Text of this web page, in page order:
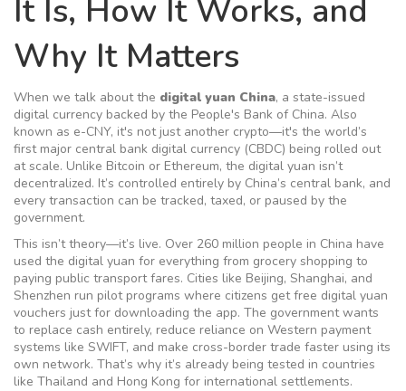
It Is, How It Works, and
Why It Matters
When we talk about the digital yuan China, a state-issued
digital currency backed by the People's Bank of China. Also
known as e-CNY, it's not just another crypto—it's the world’s
first major central bank digital currency (CBDC) being rolled out
at scale. Unlike Bitcoin or Ethereum, the digital yuan isn’t
decentralized. It’s controlled entirely by China’s central bank, and
every transaction can be tracked, taxed, or paused by the
government.
This isn’t theory—it’s live. Over 260 million people in China have
used the digital yuan for everything from grocery shopping to
paying public transport fares. Cities like Beijing, Shanghai, and
Shenzhen run pilot programs where citizens get free digital yuan
vouchers just for downloading the app. The government wants
to replace cash entirely, reduce reliance on Western payment
systems like SWIFT, and make cross-border trade faster using its
own network. That’s why it’s already being tested in countries
like Thailand and Hong Kong for international settlements.